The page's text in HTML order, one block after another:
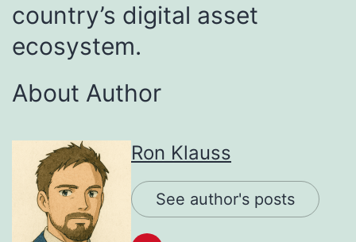
country’s digital asset
ecosystem.
About Author
Ron Klauss
See author's posts